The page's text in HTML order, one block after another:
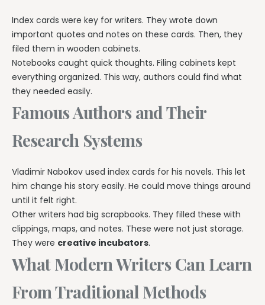
Index cards were key for writers. They wrote down
important quotes and notes on these cards. Then, they
filed them in wooden cabinets.
Notebooks caught quick thoughts. Filing cabinets kept
everything organized. This way, authors could find what
they needed easily.
Famous Authors and Their
Research Systems
Vladimir Nabokov used index cards for his novels. This let
him change his story easily. He could move things around
until it felt right.
Other writers had big scrapbooks. They filled these with
clippings, maps, and notes. These were not just storage.
They were creative incubators.
What Modern Writers Can Learn
From Traditional Methods